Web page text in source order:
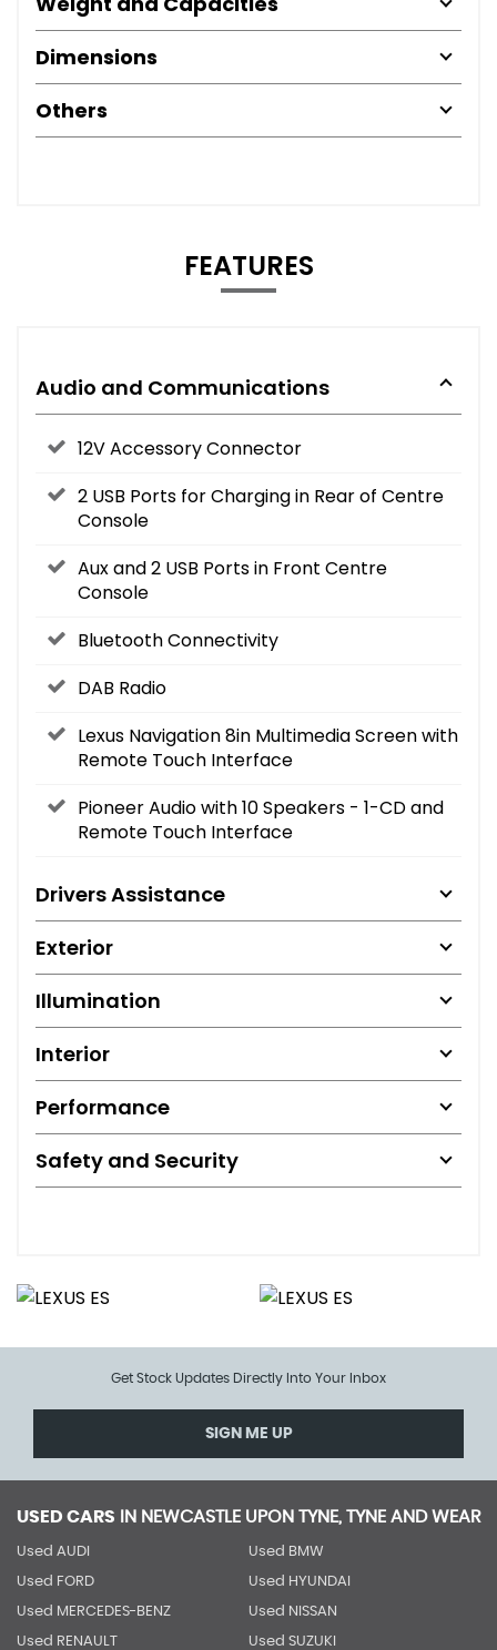
Dimensions
Others
FEATURES
Audio and Communications
12V Accessory Connector
2 USB Ports for Charging in Rear of Centre
Console
Aux and 2 USB Ports in Front Centre
Console
Bluetooth Connectivity
DAB Radio
Lexus Navigation 8in Multimedia Screen with
Remote Touch Interface
Pioneer Audio with 10 Speakers - 1-CD and
Remote Touch Interface
Drivers Assistance
Exterior
Illumination
Interior
Performance
Safety and Security
Get Stock Updates Directly Into Your Inbox
SIGN ME UP
USED CARS IN NEWCASTLE UPON TYNE, TYNE AND WEAR
Used AUDI Used BMW
Used FORD Used HYUNDAI
Used MERCEDES-BENZ Used NISSAN
Used RENAULT Used SUZUKI